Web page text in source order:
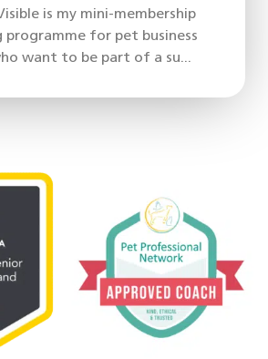
is my mini-membership
programme for pet business
want to be part of a su...